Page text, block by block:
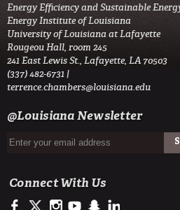
Energy Efficiency and Sustainable
Energy Institute of Louisiana
University of Louisiana at Lafayette
Rougeou Hall, room 245
241 East Lewis St., Lafayette, LA 70503
(337) 482-6731 |
terrence.chambers@louisiana.edu
@Louisiana Newsletter
Connect With Us
https://www.facebook.com/
https://twitter.com/ULLafayette
http://instagram.com/
http://http://